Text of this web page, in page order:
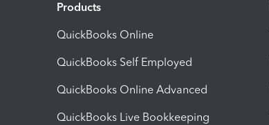
Products
QuickBooks Online
QuickBooks Self Employed
QuickBooks Online Advanced
QuickBooks Live Bookkeeping